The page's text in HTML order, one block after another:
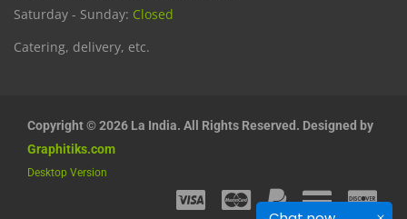
Saturday - Sunday: Closed
Catering, delivery, etc.
Copyright © 2026 La India. All Rights Reserved. Designed by
Graphitiks.com
Desktop Version